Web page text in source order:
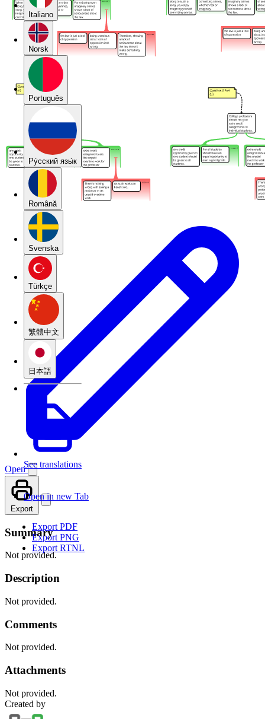
Italiano
Norsk
Português
Pу́сский язы́к
Română
Svenska
Türkçe
繁體中文
日本語
See translations
Open
Open in new Tab
Export
Export PDF
Export PNG
Export RTNL
Summary
Not provided.
Description
Not provided.
Comments
Not provided.
Attachments
Not provided.
Created by